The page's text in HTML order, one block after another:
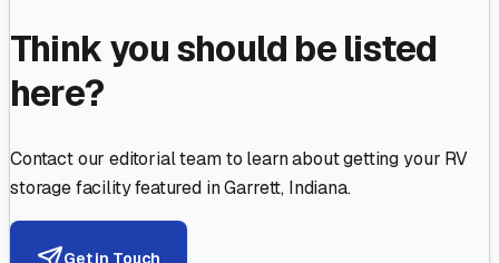
Think you should be listed
here?
Contact our editorial team to learn about getting your RV
storage facility featured inGarrett, Indiana.
Get in Touch